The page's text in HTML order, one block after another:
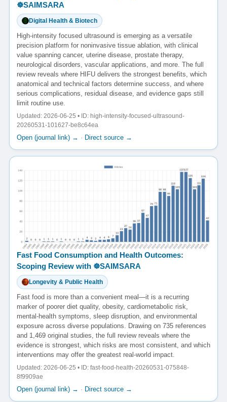
☸️SAIMSARA
Digital Health & Biotech
High-intensity focused ultrasound is emerging as a versatile
precision platform for noninvasive tissue ablation, with clinical
value spanning cancer, uterine disease, prostate therapy,
neurological disorders, vascular applications, and more. The full
review reveals where HIFU delivers the strongest benefits, which
anatomical and technical factors determine success, and where
serious complications, residual disease, and evidence gaps still
limit routine use.
Updated: 2026-06-25 • ID: high-intensity-focused-ultrasound-
20260531-101627-be8c64ea
Open (journal link) → · Direct source →
Fast Food Consumption and Health Outcomes:
Scoping Review with ☸️SAIMSARA
Longevity & Public Health
Fast food is more than a convenient meal—it is a recurring
marker of poorer diet quality, obesity, cardiometabolic risk,
mental-health symptoms, sleep disruption, and environmental
exposure across diverse populations. Drawing on 735 references
and 1,469 original studies, the full review reveals where the
evidence is strongest, which risks are most consistent, and which
interventions may offer the greatest real-world impact.
Updated: 2026-06-25 • ID: fast-food-health-20260531-075848-
8f9909ae
Open (journal link) → · Direct source →